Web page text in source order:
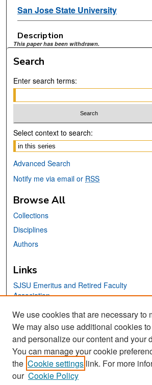
San Jose State University
Description
This paper has been withdrawn.
Search
Enter search terms:
Select context to search:
Advanced Search
Notify me via email or RSS
Browse All
Collections
Disciplines
Authors
Links
SJSU Emeritus and Retired Faculty
Association
San José State University
Dr. Martin Luther King, Jr. Library
Contact Us
We use cookies that are necessary to
We may also use additional cookies
and personalize our content and your
You can manage your cookie
the Cookie settings link. For more
our Cookie Policy